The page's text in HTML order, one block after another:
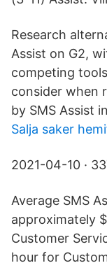
Research
Assist on G2,
competing
consider when
by SMS Assist
Salja saker
2021-04-10 ·
Average SMS
approximately
Customer
hour for